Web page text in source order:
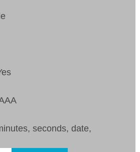
seconds, date,